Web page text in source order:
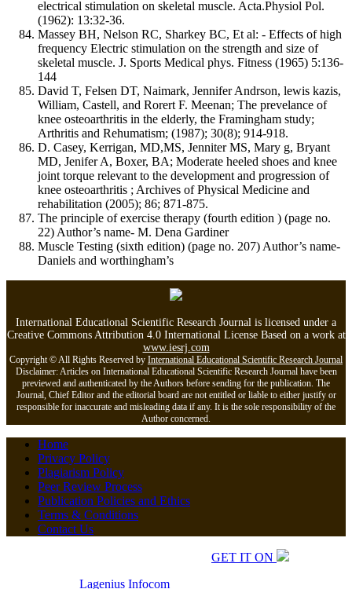
electrical stimulation on skeletal muscle. Acta.Physiol Pol.
(1962): 13:32-36.
Massey BH, Nelson RC, Sharkey BC, Et al: - Effects of high
frequency Electric stimulation on the strength and size of
skeletal muscle. J. Sports Medical phys. Fitness (1965) 5:136-
144
David T, Felsen DT, Naimark, Jennifer Andrson, lewis kazis,
William, Castell, and Rorert F. Meenan; The prevelance of
knee osteoarthritis in the elderly, the Framingham study;
Arthritis and Rehumatism; (1987); 30(8); 914-918.
D. Casey, Kerrigan, MD,MS, Jenniter MS, Mary g, Bryant
MD, Jenifer A, Boxer, BA; Moderate heeled shoes and knee
joint torque relevant to the development and progression of
knee osteoarthritis ; Archives of Physical Medicine and
rehabilitation (2005); 86; 871-875.
The principle of exercise therapy (fourth edition ) (page no.
22) Author’s name- M. Dena Gardiner
Muscle Testing (sixth edition) (page no. 207) Author’s name-
Daniels and worthingham’s
International Educational Scientific Research Journal is licensed under a
Creative Commons Attribution 4.0 International License Based on a work at
www.iesrj.com
Copyright © All Rights Reserved by International Educational Scientific Research Journal
Disclaimer: Articles on International Educational Scientific Research Journal have been
previewed and authenticated by the Authors before sending for the publication. The
Journal, Chief Editor and the editorial board are not entitled or liable to either justify or
responsible for inaccurate and misleading data if any. It is the sole responsibility of the
Author concerned.
Home
Privacy Policy
Plagiarism Policy
Peer Review Process
Publication Policies and Ethics
Terms & Conditions
Contact Us
GET IT ON
Lagenius Infocom